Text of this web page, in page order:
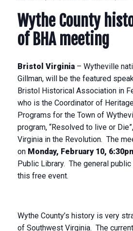
WytheCounty
of BHA meeting
Bristol Virginia – Wytheville
Gillman, will be the featured
Bristol Historical Association in
who is the Coordinator of
Programs for the Town of
program, “Resolved to live or
Virginia in the Revolution. The
on Monday, February 10,
Public Library. The general
this free event.
Wythe County’s history is very
of Southwest Virginia. The